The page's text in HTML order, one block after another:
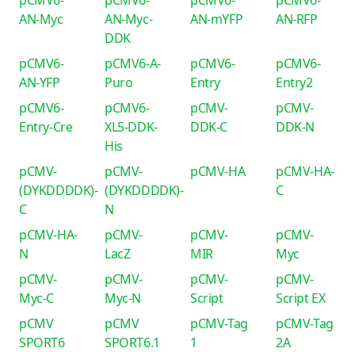
AN-Myc
AN-Myc-
DDK
AN-mYFP
AN-RFP
pCMV6-
AN-YFP
pCMV6-A-
Puro
pCMV6-
Entry
pCMV6-
Entry2
pCMV6-
Entry-Cre
pCMV6-
XL5-DDK-
His
pCMV-
DDK-C
pCMV-
DDK-N
pCMV-
(DYKDDDDK)-
C
pCMV-
(DYKDDDDK)-
N
pCMV-HA
pCMV-HA-
C
pCMV-HA-
N
pCMV-
LacZ
pCMV-
MIR
pCMV-
Myc
pCMV-
Myc-C
pCMV-
Myc-N
pCMV-
Script
pCMV-
Script EX
pCMV
SPORT6
pCMV
SPORT6.1
pCMV-Tag
1
pCMV-Tag
2A